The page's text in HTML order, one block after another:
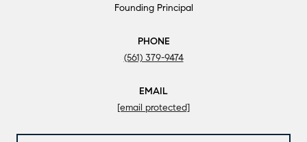
Founding Principal
PHONE
(561) 379-9474
EMAIL
[email protected]